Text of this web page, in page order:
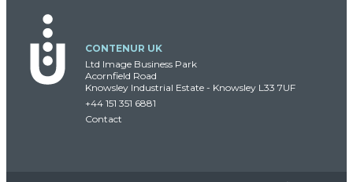
CONTENUR UK
Ltd Image Business Park
Acornfield Road
Knowsley Industrial Estate - Knowsley L33 7UF
+44 151 351 6881
Contact